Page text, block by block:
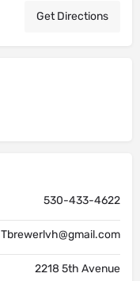
Get Directions
530-433-4622
Tbrewerlvh@gmail.com
2218 5th Avenue